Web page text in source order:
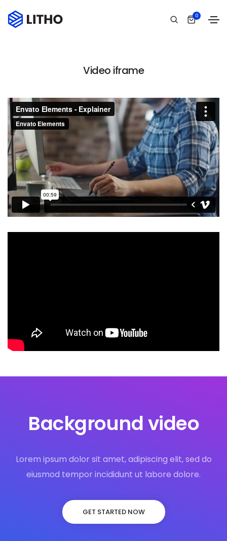
0
Video iframe
Background video
Lorem ipsum dolor sit amet, adipiscing elit, sed do
eiusmod tempor incididunt ut labore dolore.
GET STARTED NOW